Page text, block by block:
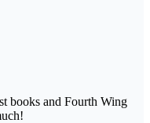
books and Fourth Wing